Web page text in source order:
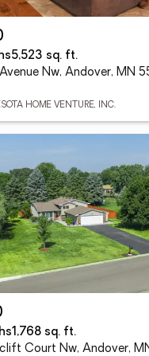
5,523 sq. ft.
Nw, Andover, MN
HOME VENTURE, INC.
1,768 sq. ft.
Court Nw, Andover,